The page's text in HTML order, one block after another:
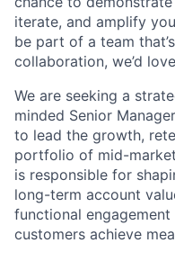
iterate, and amplify
be part of a team
collaboration, we’d
We are seeking a
minded Senior
to lead the growth,
portfolio of mid-
is responsible for
long-term account
functional
customers achieve